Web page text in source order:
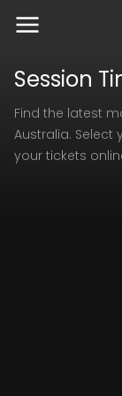
content
Session
Find the latest
Australia. Select
your tickets